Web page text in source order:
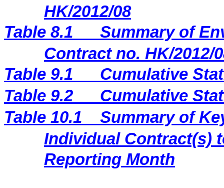
HK/2012/08
Table 8.1
Summary of
Contract no. HK/2012/
Table 9.1
Cumulative
Table 9.2
Cumulative
Table 10.1
Summary of
Individual Contract(s)
Reporting Month